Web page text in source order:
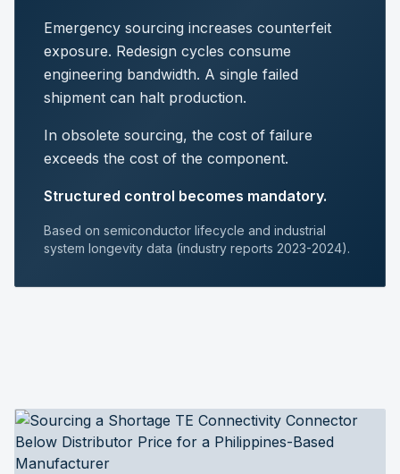
Emergency sourcing increases counterfeit
exposure. Redesign cycles consume
engineering bandwidth. A single failed
shipment can halt production.
In obsolete sourcing, the cost of failure
exceeds the cost of the component.
Structured control becomes mandatory.
Based on semiconductor lifecycle and industrial
system longevity data (industry reports 2023-2024).